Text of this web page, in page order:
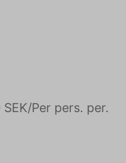
Per pers. per.